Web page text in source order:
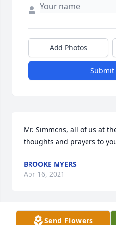
Add Photos
Submit
Mr. Simmons, all of us at
thoughts and prayers to
BROOKE MYERS
Apr 16, 2021
Send Flowers